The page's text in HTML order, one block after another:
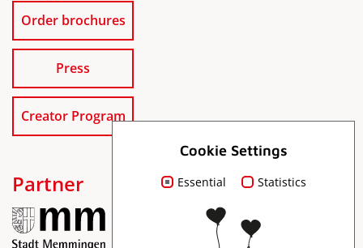
Order brochures
Press
Creator Program
Partner
Cookie Settings
Essential Statistics